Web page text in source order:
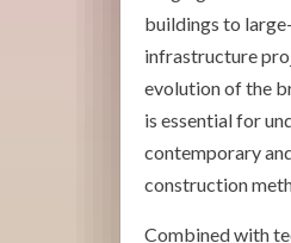
buildings to
infrastructure
evolution of the
is essential for
contemporary
construction
Combined with